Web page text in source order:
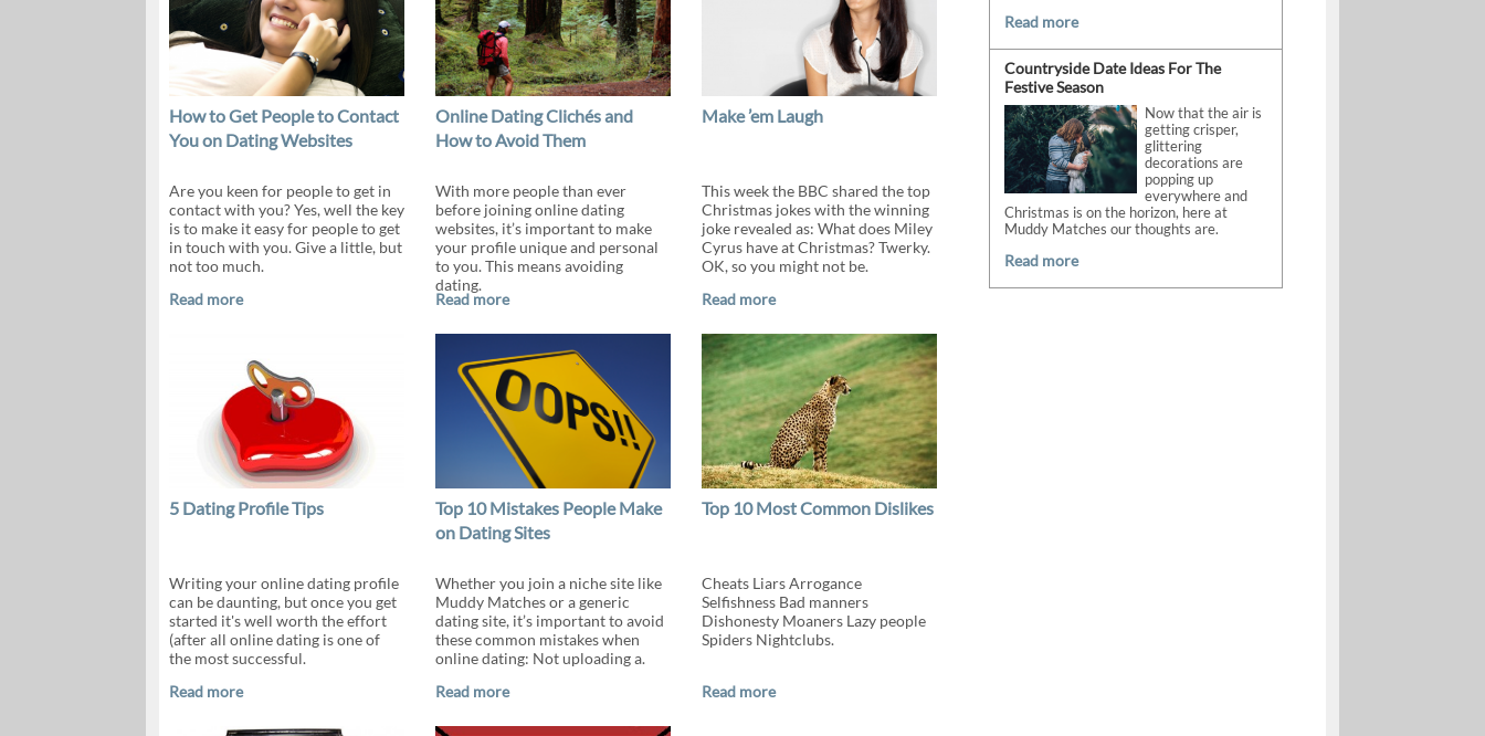
How to Get People to Contact
You on Dating Websites
Are you keen for people to get in
contact with you? Yes, well the key
is to make it easy for people to get
in touch with you. Give a little, but
not too much.
Read more
Online Dating Clichés and
How to Avoid Them
With more people than ever
before joining online dating
websites, it’s important to make
your profile unique and personal
to you. This means avoiding
dating.
Read more
Make ’em Laugh
This week the BBC shared the top
Christmas jokes with the winning
joke revealed as: What does Miley
Cyrus have at Christmas? Twerky.
OK, so you might not be.
Read more
5 Dating Profile Tips
Writing your online dating profile
can be daunting, but once you get
started it's well worth the effort
(after all online dating is one of
the most successful.
Read more
Top 10 Mistakes People Make
on Dating Sites
Whether you join a niche site like
Muddy Matches or a generic
dating site, it’s important to avoid
these common mistakes when
online dating: Not uploading a.
Read more
Top 10 Most Common Dislikes
Cheats Liars Arrogance
Selfishness Bad manners
Dishonesty Moaners Lazy people
Spiders Nightclubs.
Read more
Read more
Countryside Date Ideas For The
Festive Season
Now that the air is
getting crisper,
glittering
decorations are
popping up
everywhere and
Christmas is on the horizon, here at
Muddy Matches our thoughts are.
Read more